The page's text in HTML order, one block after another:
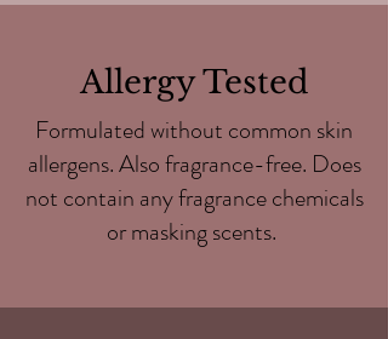
Allergy Tested
Formulated without common skin
allergens. Also fragrance-free. Does
not contain any fragrance chemicals
or masking scents.